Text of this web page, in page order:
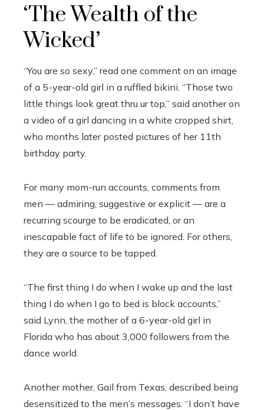
‘The Wealth of the
Wicked’
“You are so sexy,” read one comment on an image
of a 5-year-old girl in a ruffled bikini. “Those two
little things look great thru ur top,” said another on
a video of a girl dancing in a white cropped shirt,
who months later posted pictures of her 11th
birthday party.
For many mom-run accounts, comments from
men — admiring, suggestive or explicit — are a
recurring scourge to be eradicated, or an
inescapable fact of life to be ignored. For others,
they are a source to be tapped.
“The first thing I do when I wake up and the last
thing I do when I go to bed is block accounts,”
said Lynn, the mother of a 6-year-old girl in
Florida who has about 3,000 followers from the
dance world.
Another mother, Gail from Texas, described being
desensitized to the men’s messages. “I don’t have